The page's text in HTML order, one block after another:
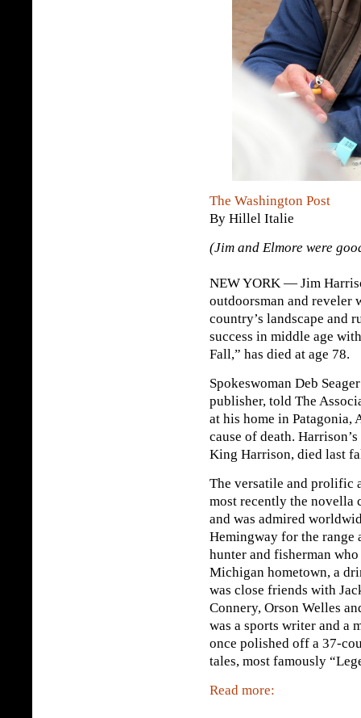
The Washington Post
By Hillel Italie
(Jim and Elmore were
NEW YORK — Jim
outdoorsman and
country’s landscape and
success in middle age
Fall,” has died at age 78.
Spokeswoman Deb
publisher, told The
at his home in Patagonia,
cause of death.
King Harrison, died last
The versatile and prolific
most recently the novella
and was admired
Hemingway for the range
hunter and fisherman
Michigan hometown, a
was close friends with
Connery, Orson Welles
was a sports writer and a
once polished off a 37-
tales, most famously
Read more: